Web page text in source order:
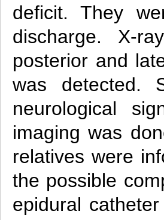
deficit. They
discharge. X-
posterior and
was detected.
neurological
imaging was
relatives were
the possible
epidural